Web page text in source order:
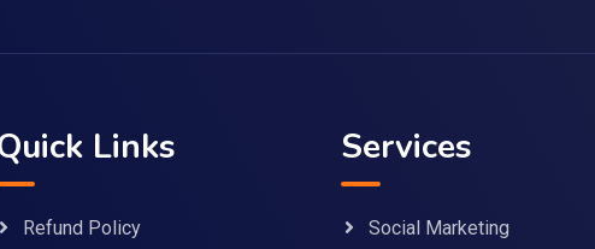
Links
Refund Policy
Services
Social Marketing